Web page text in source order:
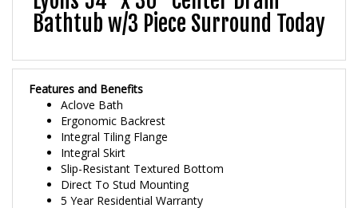
Bathtub w/3 Piece Surround Today
Features and Benefits
Aclove Bath
Ergonomic Backrest
Integral Tiling Flange
Integral Skirt
Slip-Resistant Textured Bottom
Direct To Stud Mounting
5 Year Residential Warranty
2 Year Commercial Warranty